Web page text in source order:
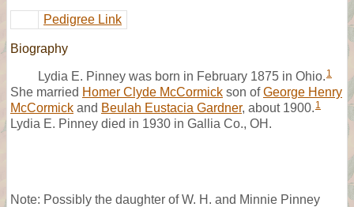
Pedigree Link
Biography
Lydia E. Pinney was born in February 1875 in Ohio. 1
She married Homer Clyde McCormick son ofGeorge Henry
McCormick and Beulah Eustacia Gardner, about 1900. 1
Lydia E. Pinney died in 1930 in Gallia Co., OH.
Note: Possibly the daughter of W. H. and Minnie Pinney